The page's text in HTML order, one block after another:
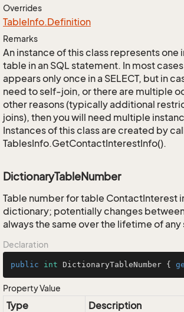
Overrides
TableInfo.Definition
Remarks
An instance of this class represents one
table in an SQL statement. In most
appears only once in a SELECT, but in
need to self-join, or there are multiple
other reasons (typically additional
joins), then you will need multiple
Instances of this class are created by
TablesInfo.GetContactInterestInfo().
DictionaryTableNumber
Table number for table ContactInterest
dictionary; potentially changes
always the same over the lifetime of
Declaration
public int DictionaryTableNumber {
Property Value
Type
Description